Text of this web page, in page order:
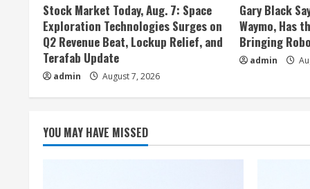
Stock Market Today, Aug. 7: Space
Exploration Technologies Surges on
Q2 Revenue Beat, Lockup Relief, and
Terafab Update
admin August 7, 2026
Gary Black
Waymo, Has
Bringing
admin
YOU MAY HAVE MISSED